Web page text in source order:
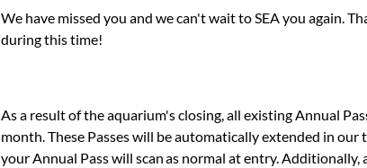
We have missed you and we can't wait to SEA you again.
during this time!
As a result of the aquarium's closing, all existing Annual
month. These Passes will be automatically extended in
your Annual Pass will scan as normal at entry. Additionally,